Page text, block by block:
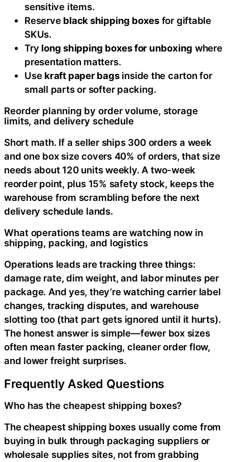
sensitive items.
Reserve black shipping boxesfor giftable
SKUs.
Try long shipping boxes for unboxing where
presentation matters.
Use kraft paper bagsinside the carton for
small parts or softer packing.
Reorder planning by order volume, storage
limits, and delivery schedule
Short math. If a seller ships 300 orders a week
and one box size covers 40% of orders, that size
needs about 120 units weekly. A two-week
reorder point, plus 15% safety stock, keeps the
warehouse from scrambling before the next
delivery schedule lands.
What operations teams are watching now in
shipping, packing, and logistics
Operations leads are tracking three things:
damage rate, dim weight, and labor minutes per
package. And yes, they’re watching carrier label
changes, tracking disputes, and warehouse
slotting too (that part gets ignored until it hurts).
The honest answer is simple—fewer box sizes
often mean faster packing, cleaner order flow,
and lower freight surprises.
Frequently Asked Questions
Who has the cheapest shipping boxes?
The cheapest shipping boxes usually come from
buying in bulk through packaging suppliers or
wholesale supplies sites, not from grabbing